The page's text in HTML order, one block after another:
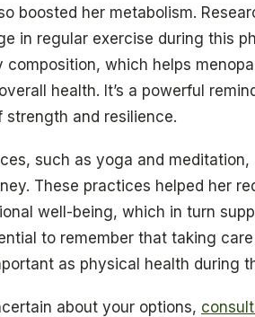
boosted her metabolism.
in regular exercise during this
composition, which helps
health. It’s a powerful
strength and resilience.
such as yoga and
These practices helped her
well-being, which in turn
to remember that taking
as physical health during
about your options,